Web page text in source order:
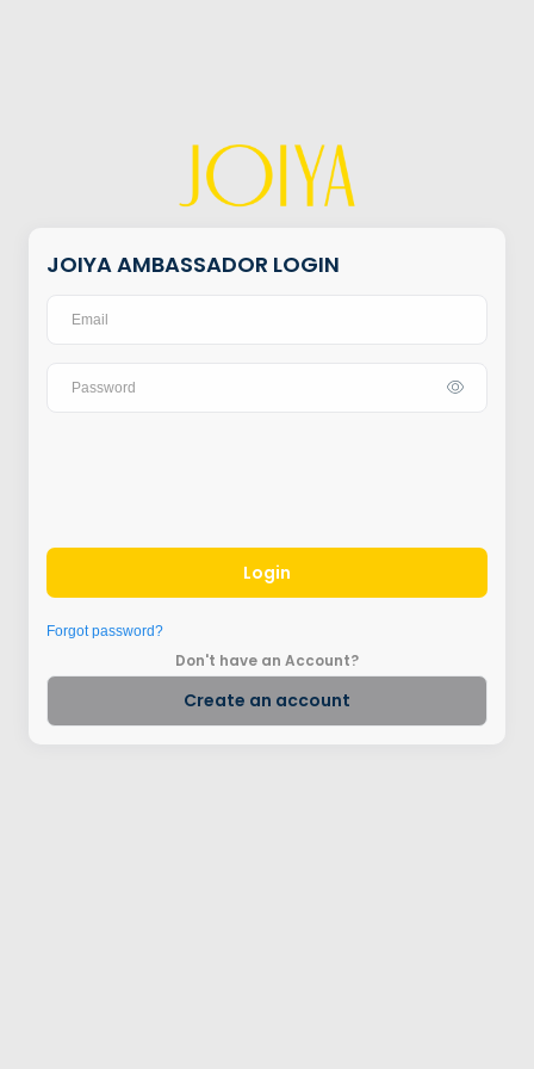
JOIYA AMBASSADOR LOGIN
Login
Forgot password?
Don't have an Account?
Create an account